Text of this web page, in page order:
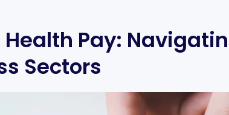
Pay:
Sectors